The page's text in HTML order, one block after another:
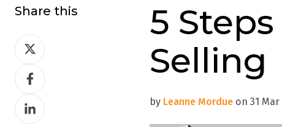
5
Selling
by Leanne Mordue on 31 Mar
Share this
Share
on
Twitter
Share
on
Facebook
Share
on